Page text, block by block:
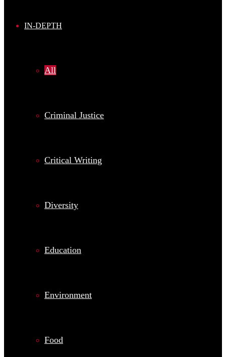
IN-DEPTH
All
Criminal Justice
Critical Writing
Diversity
Education
Environment
Food